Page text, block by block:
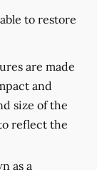
to restore
are made
and
size of the
reflect the
as a